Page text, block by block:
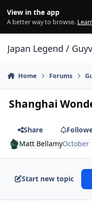
View in the app
A better way to browse.
Japan Legend /
Home Forums
Shanghai
Share
Matt BellamyOctober
Start new topic